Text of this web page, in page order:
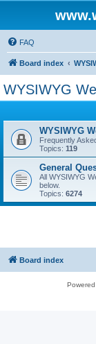
FAQ
Board index
WYSIWYG
WYSIWYG
Frequently
Topics: 119
General
All WYSIWYG
below.
Topics: 6274
Board index